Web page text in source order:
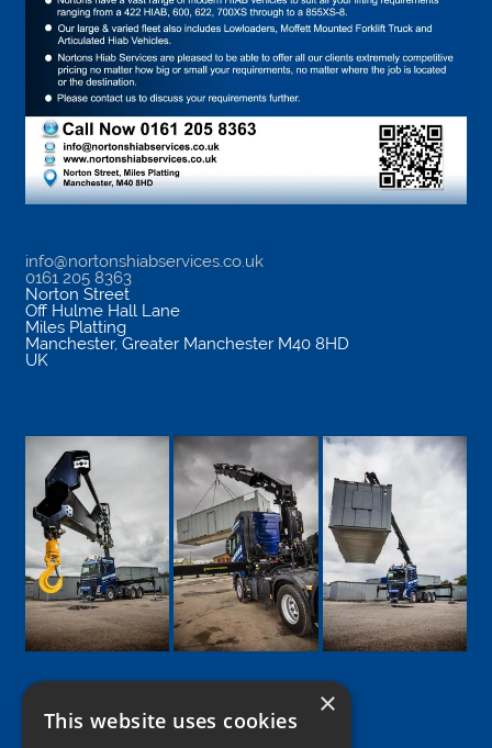
info@nortonshiabservices.co.uk
0161 205 8363
Norton Street
Off Hulme Hall Lane
Miles Platting
Manchester, Greater Manchester M40 8HD
UK
Google
Facebook
LinkedIn
Twitter
Instagram
×
This website uses cookies